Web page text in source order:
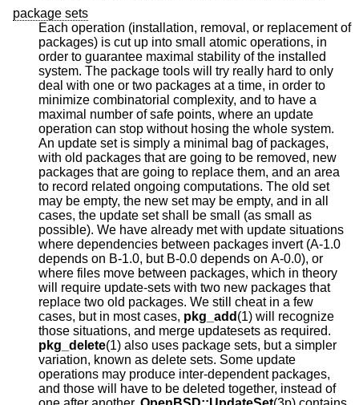
package sets
Each operation (installation, removal, or replacement of
packages) is cut up into small atomic operations, in
order to guarantee maximal stability of the installed
system. The package tools will try really hard to only
deal with one or two packages at a time, in order to
minimize combinatorial complexity, and to have a
maximal number of safe points, where an update
operation can stop without hosing the whole system.
An update set is simply a minimal bag of packages,
with old packages that are going to be removed, new
packages that are going to replace them, and an area
to record related ongoing computations. The old set
may be empty, the new set may be empty, and in all
cases, the update set shall be small (as small as
possible). We have already met with update situations
where dependencies between packages invert (A-1.0
depends on B-1.0, but B-0.0 depends on A-0.0), or
where files move between packages, which in theory
will require update-sets with two new packages that
replace two old packages. We still cheat in a few
cases, but in most cases, pkg_add (1) will recognize
those situations, and merge updatesets as required.
pkg_delete(1) also uses package sets, but a simpler
variation, known as delete sets. Some update
operations may produce inter-dependent packages,
and those will have to be deleted together, instead of